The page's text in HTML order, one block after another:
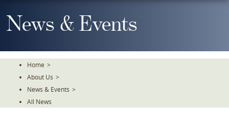
To
TheNews & Events
Home >
About Us >
News & Events >
All News